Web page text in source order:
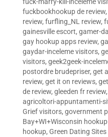
fuckbookhookup de review,
review, furfling_NL review,
gainesville escort, gamer-
gay hookup apps review,
gaydar-inceleme visitors,
visitors, geek2geek-
postordre brudepriser, get
review, get it on reviews,
de review, gleeden fr review,
agricoltori-appuntamenti-
Grief visitors, government
Bay+WI+Wisconsin
hookup, Green Dating